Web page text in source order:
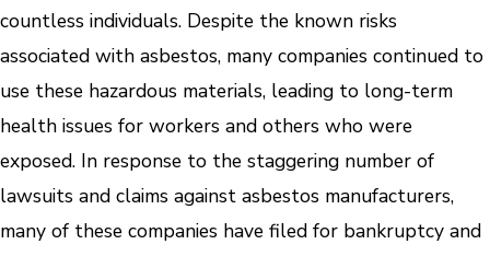
countless individuals. Despite the known risks
associated with asbestos, many companies continued to
use these hazardous materials, leading to long-term
health issues for workers and others who were
exposed. In response to the staggering number of
lawsuits and claims against asbestos manufacturers,
many of these companies have filed for bankruptcy and